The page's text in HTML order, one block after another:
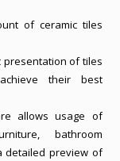
of ceramic tiles
presentation of tiles
their best
allows usage of
bathroom
detailed preview of